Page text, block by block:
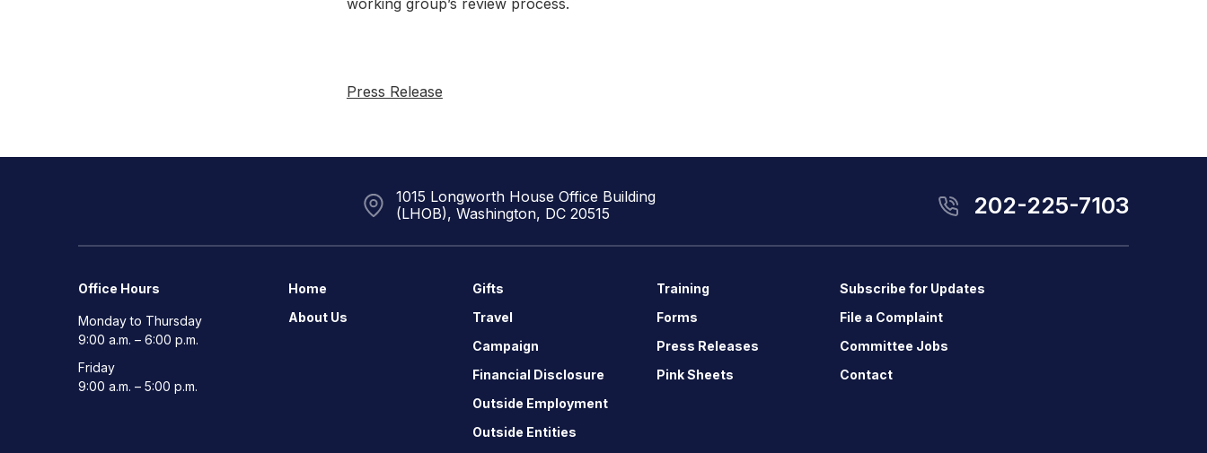
working group’s review process.
Press Release
1015 Longworth House Office Building
(LHOB), Washington, DC 20515
202-225-7103
Office Hours
Monday to Thursday
9:00 a.m. – 6:00 p.m.
Friday
9:00 a.m. – 5:00 p.m.
Home
About Us
Gifts
Travel
Campaign
Financial Disclosure
Outside Employment
Outside Entities
Training
Forms
Press Releases
Pink Sheets
Subscribe for Updates
File a Complaint
Committee Jobs
Contact